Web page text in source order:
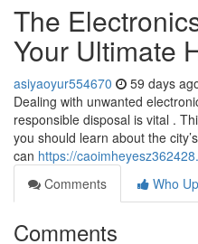
The
Your Ultimate
asiyaoyur554670 59 days
Dealing with unwanted
responsible disposal is vital .
you should learn about the
can https://
Comments
Who
Comments